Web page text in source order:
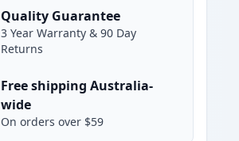
Quality Guarantee
3 Year Warranty & 90 Day
Returns
Free shipping Australia-
wide
On orders over $59